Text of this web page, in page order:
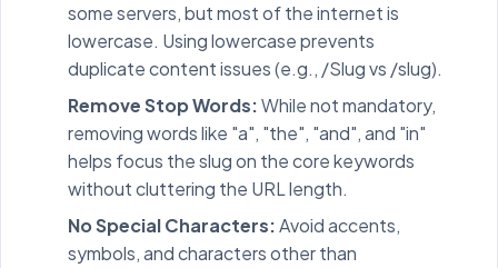
some servers, but most of the internet is
lowercase. Using lowercase prevents
duplicate content issues (e.g., /Slug vs /slug).
Remove Stop Words:While not mandatory,
removing words like "a", "the", "and", and "in"
helps focus the slug on the core keywords
without cluttering the URL length.
No Special Characters:Avoid accents,
symbols, and characters other than